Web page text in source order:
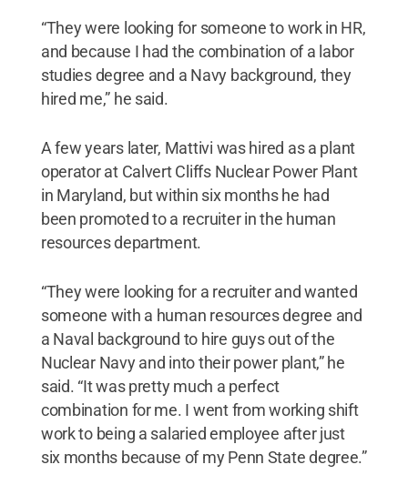
“They were looking for someone to work in HR,
and because I had the combination of a labor
studies degree and a Navy background, they
hired me,” he said.
A few years later, Mattivi was hired as a plant
operator at Calvert Cliffs Nuclear Power Plant
in Maryland, but within six months he had
been promoted to a recruiter in the human
resources department.
“They were looking for a recruiter and wanted
someone with a human resources degree and
a Naval background to hire guys out of the
Nuclear Navy and into their power plant,” he
said. “It was pretty much a perfect
combination for me. I went from working shift
work to being a salaried employee after just
six months because of my Penn State degree.”